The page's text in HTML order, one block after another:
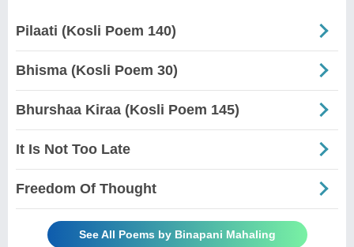
Pilaati (Kosli Poem 140)
Bhisma (Kosli Poem 30)
Bhurshaa Kiraa (Kosli Poem 145)
It Is Not Too Late
Freedom Of Thought
See All Poems by Binapani Mahaling